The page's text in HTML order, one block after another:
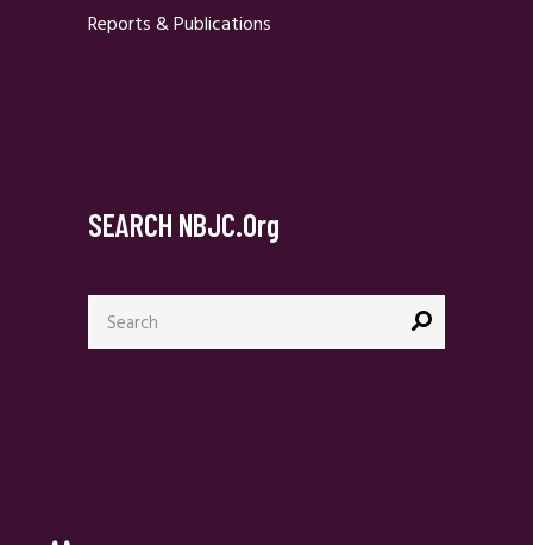
Reports & Publications
SEARCH NBJC.org
Search
for: